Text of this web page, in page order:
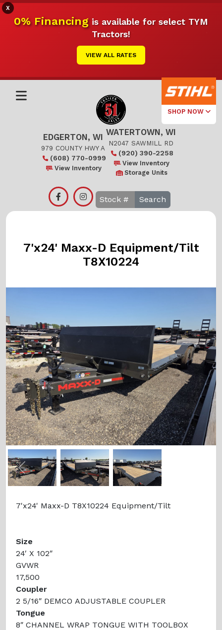
X
0% Financingis available for select TYM
Tractors!
VIEW ALL RATES
SHOP NOW
Select Your
Local Store
Edgerton
EDGERTON, WI
979 COUNTY HWY A
(608) 770-0999
View Inventory
WATERTOWN, WI
N2047 SAWMILL RD
(920) 390-2258
View Inventory
Storage Units
Search
7'x24' Maxx-D Equipment/Tilt
T8X10224
Previous
7'x24' Maxx-D T8X10224 Equipment/Tilt
Size
24′ X 102″
GVWR
17,500
Coupler
2 5/16″ DEMCO ADJUSTABLE COUPLER
Tongue
8″ CHANNEL WRAP TONGUE WITH TOOLBOX